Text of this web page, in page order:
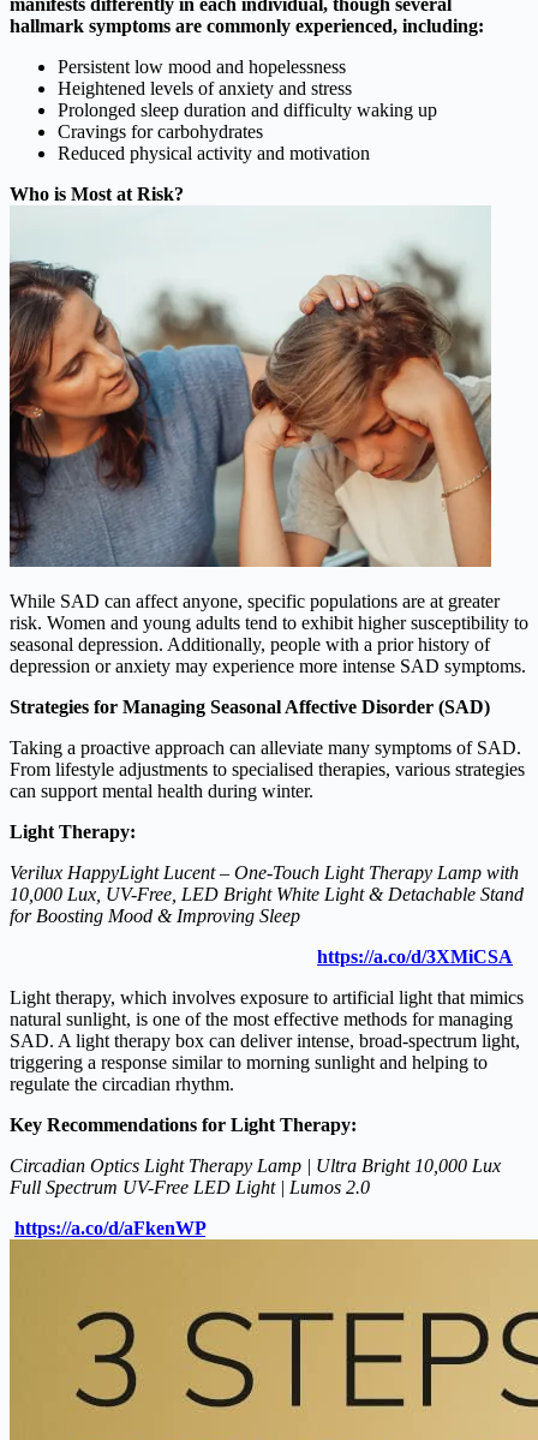
hallmark symptoms are commonly experienced, including:
Persistent low mood and hopelessness
Heightened levels of anxiety and stress
Prolonged sleep duration and difficulty waking up
Cravings for carbohydrates
Reduced physical activity and motivation
Who is Most at Risk?
While SAD can affect anyone, specific populations are at greater
risk. Women and young adults tend to exhibit higher susceptibility to
seasonal depression. Additionally, people with a prior history of
depression or anxiety may experience more intense SAD symptoms.
Strategies for Managing Seasonal Affective Disorder (SAD)
Taking a proactive approach can alleviate many symptoms of SAD.
From lifestyle adjustments to specialised therapies, various strategies
can support mental health during winter.
Light Therapy:
Verilux HappyLight Lucent – One-Touch Light Therapy Lamp with
10,000 Lux, UV-Free, LED Bright White Light & Detachable Stand
for Boosting Mood & Improving Sleep
https://a.co/d/3XMiCSA
Light therapy, which involves exposure to artificial light that mimics
natural sunlight, is one of the most effective methods for managing
SAD. A light therapy box can deliver intense, broad-spectrum light,
triggering a response similar to morning sunlight and helping to
regulate the circadian rhythm.
Key Recommendations for Light Therapy:
Circadian Optics Light Therapy Lamp | Ultra Bright 10,000 Lux
Full Spectrum UV-Free LED Light | Lumos 2.0
https://a.co/d/aFkenWP